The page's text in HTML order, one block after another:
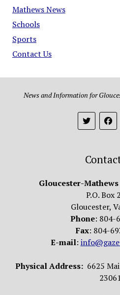
Mathews News
Schools
Sports
Contact Us
News and Information for
Gloucester-
P.O. Box
Gloucester,
Phone: 804-
Fax: 804-
E-mail:
Physical Address: 6625
23061